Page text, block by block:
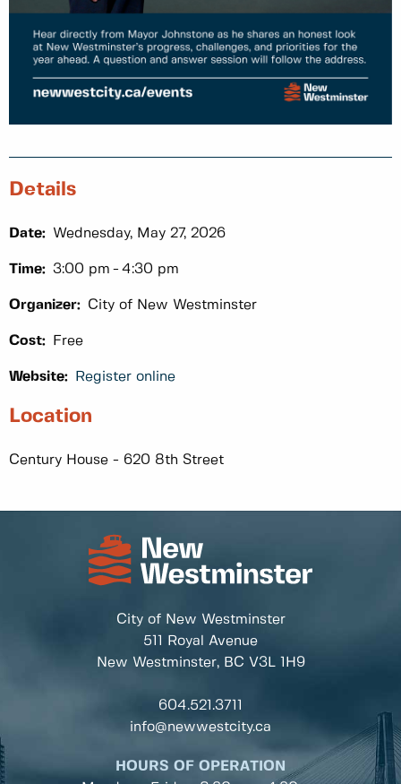
Details
Date: Wednesday, May 27, 2026
Time: 3:00 pm 4:30 pm
Organizer: City of New Westminster
Cost: Free
Website: Register online
Location
Century House - 620 8th Street
City of New Westminster
511 Royal Avenue
New Westminster, BC V3L 1H9
604.521.3711
info@newwestcity.ca
HOURS OF OPERATION